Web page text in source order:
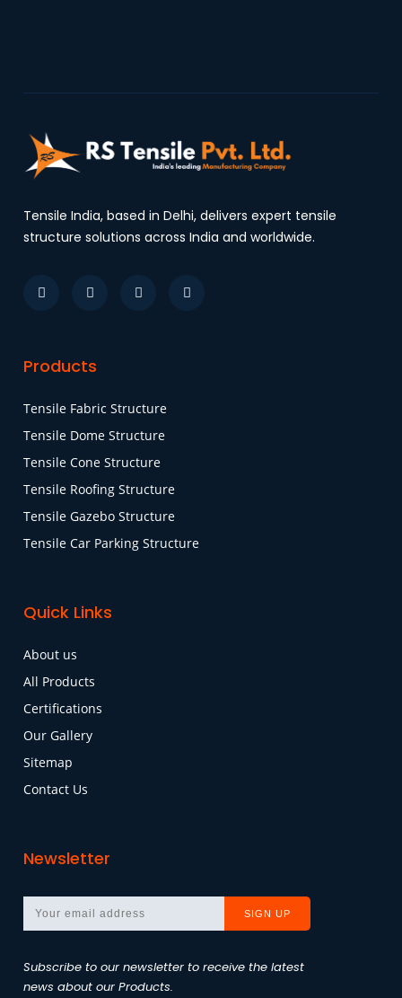
Tensile India, based in Delhi, delivers expert tensile
structure solutions across India and worldwide.
Products
Tensile Fabric Structure
Tensile Dome Structure
Tensile Cone Structure
Tensile Roofing Structure
Tensile Gazebo Structure
Tensile Car Parking Structure
Quick Links
About us
All Products
Certifications
Our Gallery
Sitemap
Contact Us
Newsletter
Subscribe to our newsletter to receive the latest
news about our Products.